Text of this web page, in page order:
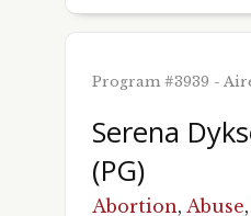
Program #3939 -
Serena
(PG)
Abortion,Abuse,
Last Name